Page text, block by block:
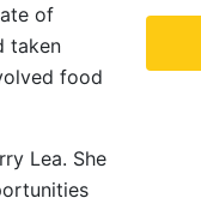
of
taken
food
Lea. She